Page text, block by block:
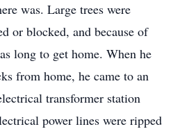
was. Large trees were
or blocked, and because of
long to get home. When he
from home, he came to an
transformer station
power lines were ripped